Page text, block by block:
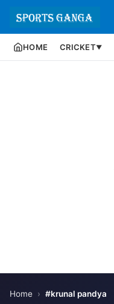
HOME CRICKET▼
Home › #krunal pandya